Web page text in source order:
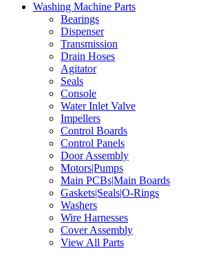
Washing Machine Parts
Bearings
Dispenser
Transmission
Drain Hoses
Agitator
Seals
Console
Water Inlet Valve
Impellers
Control Boards
Control Panels
Door Assembly
Motors|Pumps
Main PCBs|Main Boards
Gaskets|Seals|O-Rings
Washers
Wire Harnesses
Cover Assembly
View All Parts